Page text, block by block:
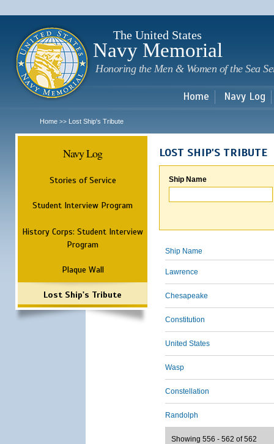
The United States
Navy Memorial
Honoring the Men & Women of the Sea
Home Navy Log
Home >> Lost Ship's Tribute
Navy Log
Stories of Service
Student Interview Program
History Corps: Student Interview
Program
Plaque Wall
Lost Ship's Tribute
LOST SHIP'S TRIBUTE
Ship Name
Ship Name
Lawrence
Chesapeake
Constitution
United States
Wasp
Constellation
Randolph
Showing 556 - 562 of 562